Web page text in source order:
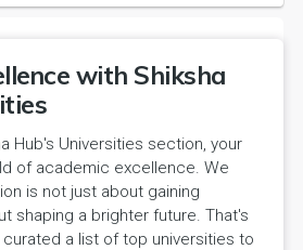
with Shiksha
Hub's Universities section, your
of academic excellence. We
is not just about gaining
shaping a brighter future. That's
a list of top universities to